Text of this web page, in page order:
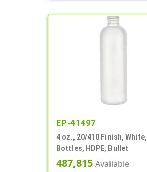
EP-41497
4 oz., 20/410 Finish, White,
Bottles, HDPE, Bullet
487,815 Available